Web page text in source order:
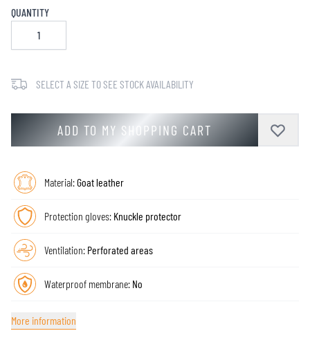
QUANTITY
SELECT A SIZE TO SEE STOCK AVAILABILITY
ADD TO MY SHOPPING CART
Material:Goat leather
Protection gloves: Knuckle protector
Ventilation: Perforated areas
Waterproof membrane: No
More information